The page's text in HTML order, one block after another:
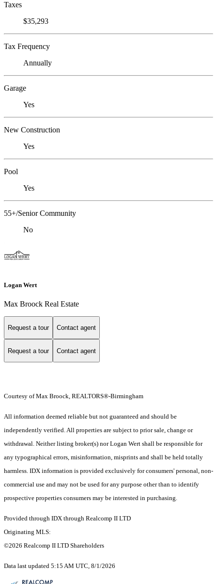
Taxes
$35,293
Tax Frequency
Annually
Garage
Yes
New Construction
Yes
Pool
Yes
55+/Senior Community
No
Logan Wert
Max Broock Real Estate
Request a tour Contact agent
Request a tour Contact agent
Courtesy of Max Broock, REALTORS®-Birmingham
All information deemed reliable but not guaranteed and should be
independently verified. All properties are subject to prior sale, change or
withdrawal. Neither listing broker(s) nor Logan Wert shall be responsible for
any typographical errors, misinformation, misprints and shall be held totally
harmless. IDX information is provided exclusively for consumers' personal, non-
commercial use and may not be used for any purpose other than to identify
prospective properties consumers may be interested in purchasing.
Provided through IDX through Realcomp II LTD
Originating MLS:
©2026 Realcomp II LTD Shareholders
Data last updated 5:15 AM UTC, 8/1/2026